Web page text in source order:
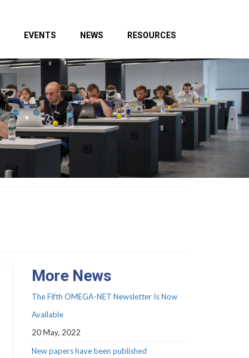
EVENTS NEWS RESOURCES
More News
The Fifth OMEGA-NET Newsletter Is Now
Available
20 May, 2022
New papers have been published